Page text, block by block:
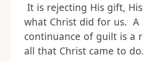
It is rejecting His gift,
what Christ did for us. A
continuance of guilt is a
all that Christ came to